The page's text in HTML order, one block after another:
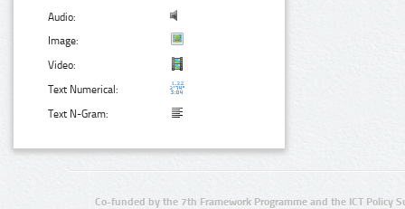
Audio:
Image:
Video:
Text Numerical:
Text N-Gram:
Co-funded by the 7th Framework Programme and the ICT Policy